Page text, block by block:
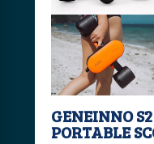
GENEINNO
PORTABLE